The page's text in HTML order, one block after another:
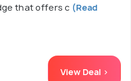
that offers c (Read
View Deal >